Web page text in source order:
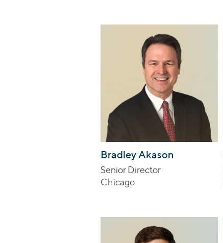
Bradley Akason
Senior Director
Chicago